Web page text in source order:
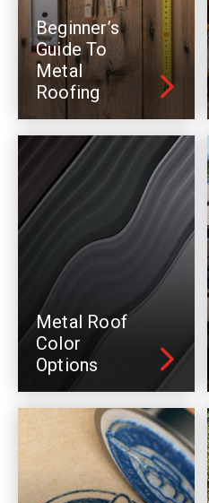
Beginner’s
Guide To
Metal
Roofing
Metal Roof
Color
Options